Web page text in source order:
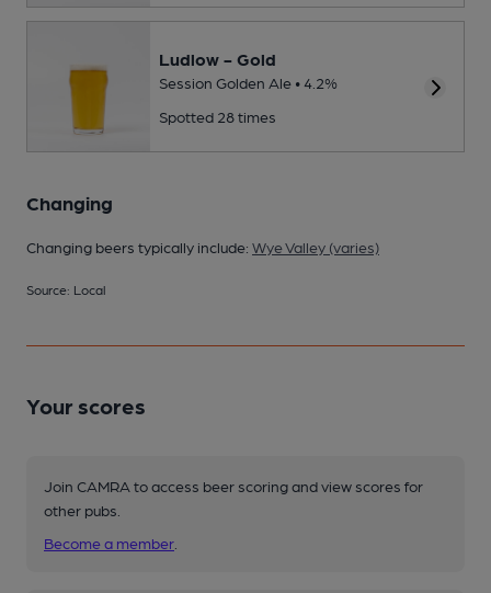
Ludlow - Gold
Session Golden Ale • 4.2%
Spotted 28 times
Changing
Changing beers typically include: Wye Valley (varies)
Source: Local
Your scores
Join CAMRA to access beer scoring and view scores for
other pubs.
Become a member